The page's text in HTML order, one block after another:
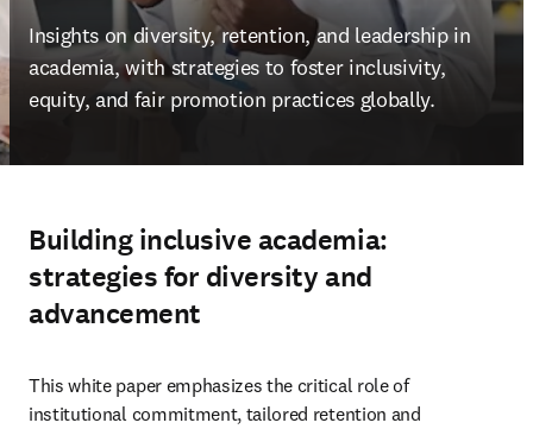
Insights on diversity, retention, and leadership in
academia, with strategies to foster inclusivity,
equity, and fair promotion practices globally.
Building inclusive academia:
strategies for diversity and
advancement
This white paper emphasizes the critical role of
institutional commitment, tailored retention and